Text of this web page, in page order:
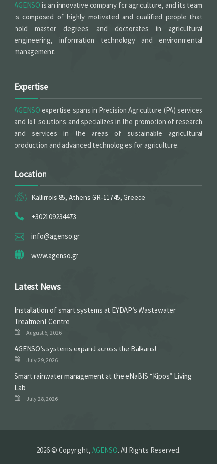
AGENSO is an innovative company for agriculture, and its team
is composed of highly motivated and qualified people that
hold master degrees and doctorates in agricultural
engineering, information technology and environmental
management.
Expertise
AGENSO expertise spans in Precision Agriculture (PA) services
and IoT solutions and specializes in the promotion of research
and services in the areas of sustainable agricultural
production and advanced technologies for agriculture.
Location
Kallirrois 85, Athens GR-11745, Greece
+302109234473
info@agenso.gr
www.agenso.gr
Latest News
Installation of smart systems at EYDAP’s Wastewater
Treatment Centre
August 5, 2026
ΑGENSO’s systems expand across the Balkans!
July 29, 2026
Smart rainwater management at the eNaBIS “Kipos” Living
Lab
July 28, 2026
2026 © Copyright, AGENSO. All Rights Reserved.